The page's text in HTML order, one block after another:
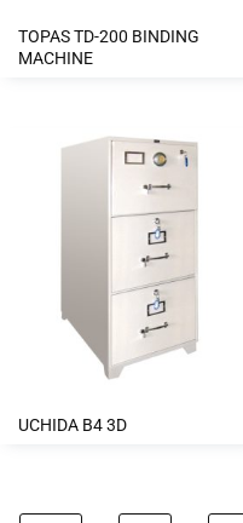
TOPAS TD-200 BINDING
MACHINE
UCHIDA B4 3D